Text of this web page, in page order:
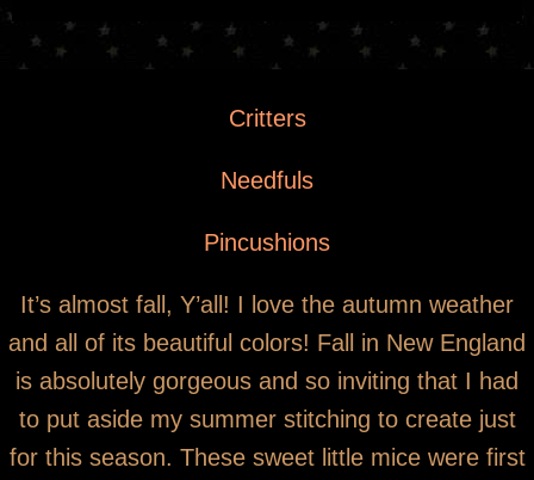
Critters
Needfuls
Pincushions
It’s almost fall, Y’all! I love the autumn weather
and all of its beautiful colors! Fall in New England
is absolutely gorgeous and so inviting that I had
to put aside my summer stitching to create just
for this season. These sweet little mice were first